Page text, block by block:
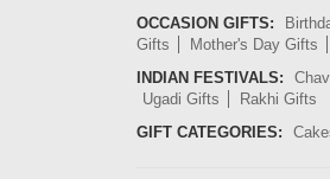
OCCASION GIFTS:
Gifts
Mother's Day Gifts
INDIAN FESTIVALS:
Ugadi Gifts
Rakhi Gifts
GIFT CATEGORIES: